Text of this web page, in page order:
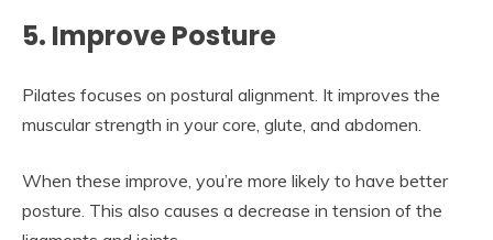
5. Improve Posture
Pilates focuses on postural alignment. It improves the
muscular strength in your core, glute, and abdomen.
When these improve, you’re more likely to have better
posture. This also causes a decrease in tension of the